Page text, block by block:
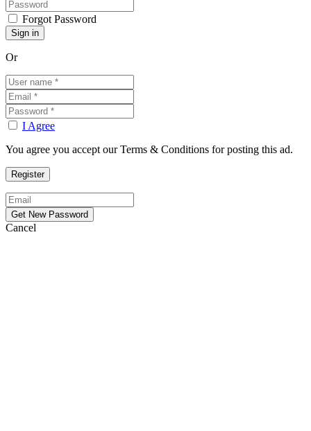
Forgot Password
Or
I Agree
You agree you accept our Terms & Conditions for posting this ad.
Cancel